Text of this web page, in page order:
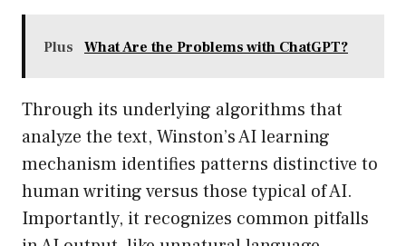
Plus What Are the Problems with ChatGPT?
Through its underlying algorithms that
analyze the text, Winston’s AI learning
mechanism identifies patterns distinctive to
human writing versus those typical of AI.
Importantly, it recognizes common pitfalls